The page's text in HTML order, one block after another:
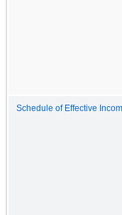
Schedule of Effective